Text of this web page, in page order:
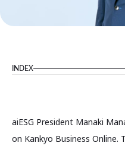
INDEX
aiESG President Manaki
on Kankyo Business